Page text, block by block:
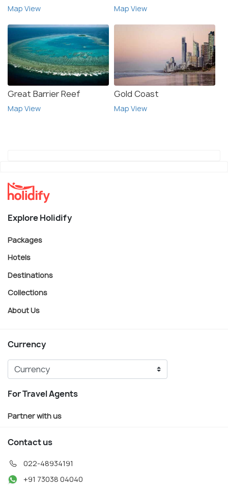
Map View Map View
Great Barrier Reef
Map View
Gold Coast
Map View
Explore Holidify
Packages
Hotels
Destinations
Collections
About Us
Currency
For Travel Agents
Partner with us
Contact us
022-48934191
+91 73038 04040